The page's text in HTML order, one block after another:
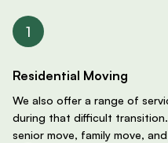
Residential Moving
We also offer a range of
during that difficult
senior move, family move,